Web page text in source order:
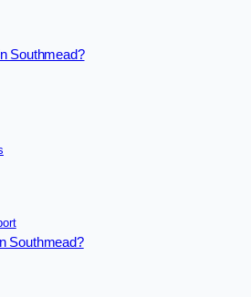
Southmead?
Southmead?